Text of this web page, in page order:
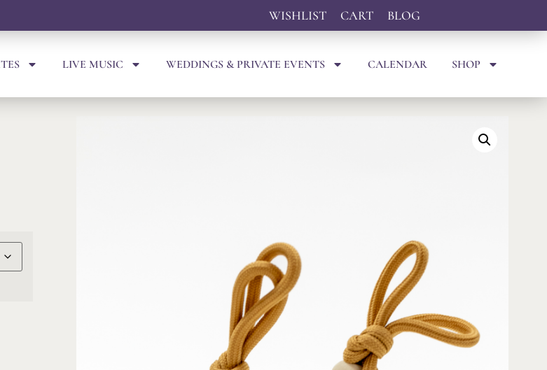
WISHLIST CART BLOG
LIVE MUSIC WEDDINGS & PRIVATE EVENTS CALENDAR SHOP